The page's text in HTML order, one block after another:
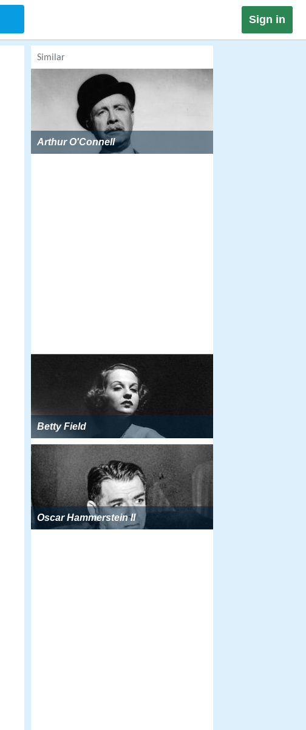
Sign in
Similar
Arthur O'Connell
Betty Field
Oscar Hammerstein II